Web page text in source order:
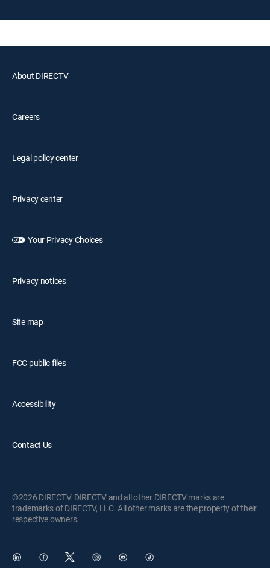
About DIRECTV
Careers
Legal policy center
Privacy center
Your Privacy Choices
Privacy notices
Site map
FCC public files
Accessibility
Contact Us
©2026 DIRECTV. DIRECTV and all other DIRECTV marks are
trademarks of DIRECTV, LLC. All other marks are the property of their
respective owners.